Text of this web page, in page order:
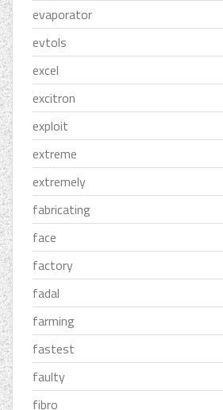
evaporator
evtols
excel
excitron
exploit
extreme
extremely
fabricating
face
factory
fadal
farming
fastest
faulty
fibro